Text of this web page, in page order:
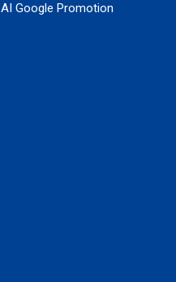
AI Google Promotion